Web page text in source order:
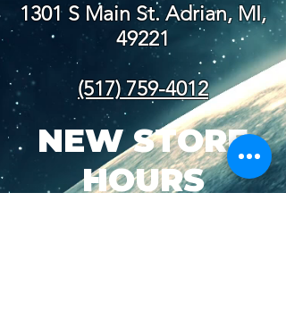
1301 S Main St. Adrian, MI,
49221
(517) 759-4012
NEW STORE
HOURS